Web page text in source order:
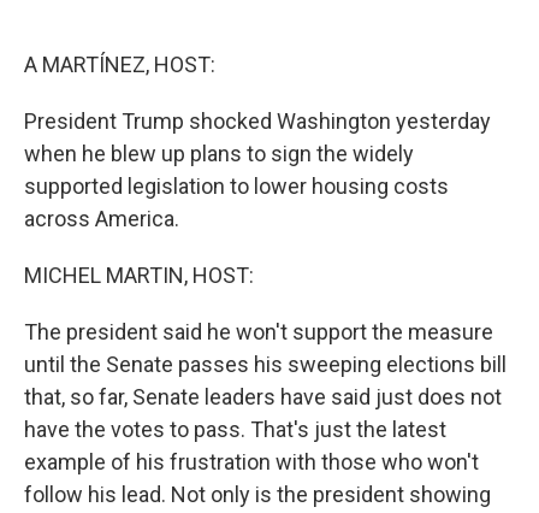
A MARTÍNEZ, HOST:
President Trump shocked Washington yesterday
when he blew up plans to sign the widely
supported legislation to lower housing costs
across America.
MICHEL MARTIN, HOST:
The president said he won't support the measure
until the Senate passes his sweeping elections bill
that, so far, Senate leaders have said just does not
have the votes to pass. That's just the latest
example of his frustration with those who won't
follow his lead. Not only is the president showing